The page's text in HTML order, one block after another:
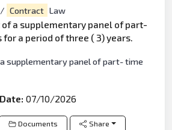
Contract Law
a supplementary panel of part-
a period of three ( 3) years.
supplementary panel of part- time
07/10/2026
Documents Share